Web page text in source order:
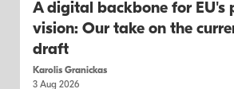
A digital backbone for EU's
vision: Our take on the
draft
Karolis Granickas
3 Aug 2026